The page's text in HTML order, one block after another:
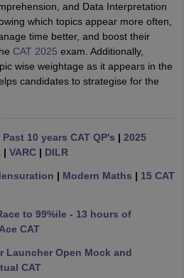
ChennaiBBA Colleges in Kolkata
in India Accepting SNAP Top Colleges
and Data Interpretation
which topics appear more often,
time better, and boost their
CAT 2025 exam. Additionally,
wise weightage as it appears in the
candidates to strategise for the
Past 10 years CAT QP's | 2025
| VARC| DILR
| Modern Maths | 15 CAT
to 99%ile - 13 hours of
CAT
Launcher Open Mock and
CAT